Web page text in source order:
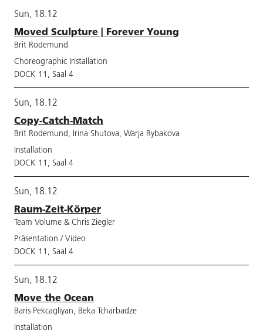
Sun, 18.12
Moved Sculpture | Forever Young
Brit Rodemund
Choreographic Installation
DOCK 11, Saal 4
Sun, 18.12
Copy-Catch-Match
Brit Rodemund, Irina Shutova, Warja Rybakova
Installation
DOCK 11, Saal 4
Sun, 18.12
Raum-Zeit-Körper
Team Volume & Chris Ziegler
Präsentation / Video
DOCK 11, Saal 4
Sun, 18.12
Move the Ocean
Baris Pekcagliyan, Beka Tcharbadze
Installation